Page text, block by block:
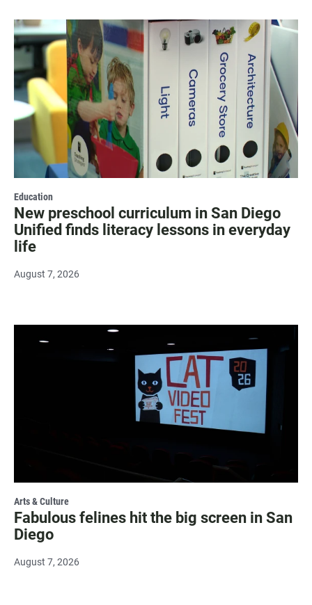
Education
New preschool curriculum in San Diego
Unified finds literacy lessons in everyday
life
August 7, 2026
Arts & Culture
Fabulous felines hit the big screen in San
Diego
August 7, 2026